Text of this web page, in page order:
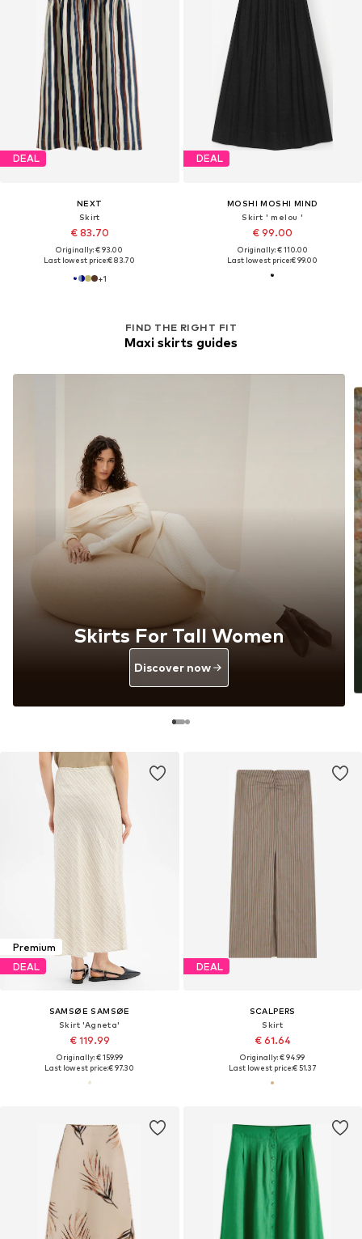
DEAL
NEXT
Skirt
€ 83.70
Originally: € 93.00
Last lowest price:€ 83.70
+1
DEAL
MOSHI MOSHI MIND
Skirt ' melou '
€ 99.00
Originally: € 110.00
Last lowest price:€ 99.00
Premium
DEAL
SAMSØE SAMSØE
Skirt 'Agneta'
€ 119.99
Originally: € 159.99
Last lowest price:€ 97.30
DEAL
SCALPERS
Skirt
€ 61.64
Originally: € 94.99
Last lowest price:€ 51.37
FIND THE RIGHT FIT
Maxi skirts guides
Skirts For Tall Women
Discover now